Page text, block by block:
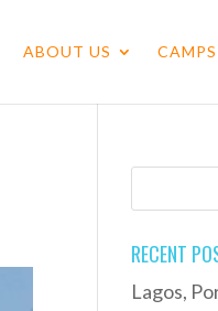
ABOUT US CAMPS
RECENT
Lagos,